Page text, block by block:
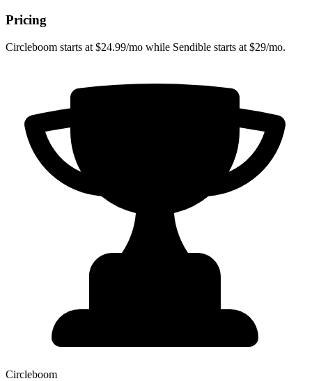
Pricing
Circleboom starts at $24.99/mo while Sendible starts at $29/mo.
Circleboom